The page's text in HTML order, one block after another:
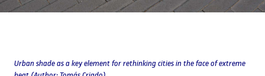
Urban shade as a key element for rethinking cities in the face of extreme